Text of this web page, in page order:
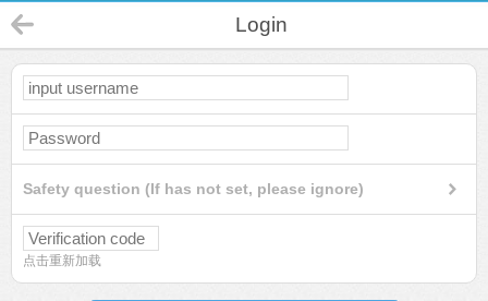
Login
Safety question (If has not set, please ignore)
点击重新加载